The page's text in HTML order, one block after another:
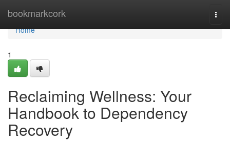
bookmarkcork
Home
Home
1
Reclaiming Wellness: Your
Handbook to Dependency
Recovery